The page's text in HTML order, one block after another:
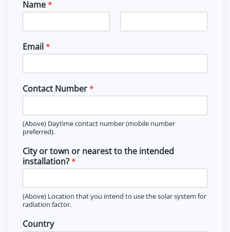
Name*
i
rEmail*
Contact Number*
(Above) Daytime contact number (mobile number
preferred).
City or town or nearest to the intended
installation?*
(Above) Location that you intend to use the solar system for
radiation factor.
Country